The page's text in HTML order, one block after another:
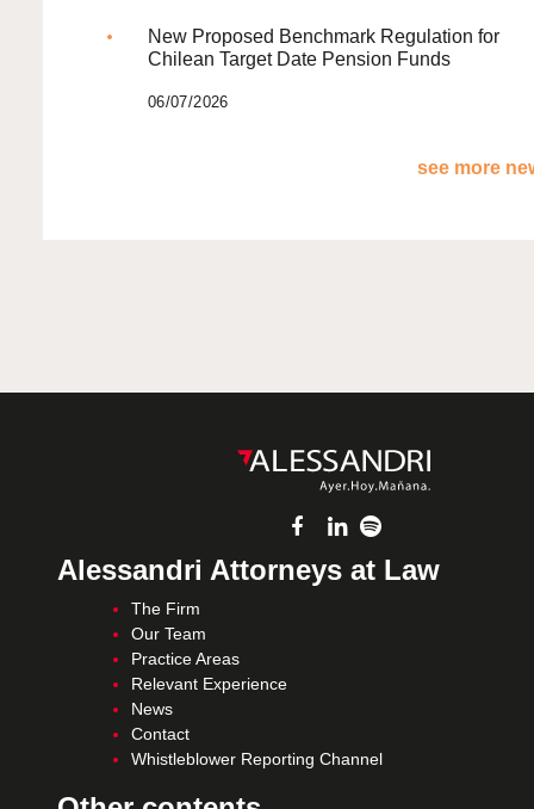
New Proposed Benchmark Regulation for
Chilean Target Date Pension Funds
06/07/2026
see more
Alessandri Attorneys at Law
The Firm
Our Team
Practice Areas
Relevant Experience
News
Contact
Whistleblower Reporting Channel